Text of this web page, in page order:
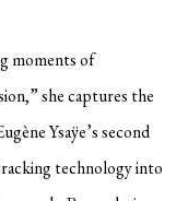
moments of
she captures the
Ysaÿe’s second
technology into